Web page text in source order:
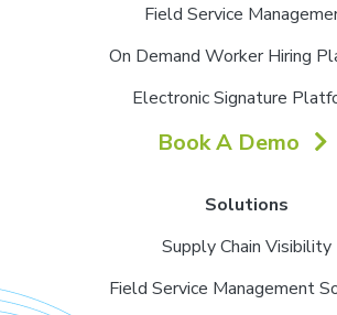
Field Service
On Demand Worker Hiring
Electronic Signature
Book A Demo
Solutions
Supply Chain Visibility
Field Service Management